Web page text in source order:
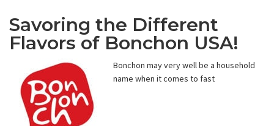
Savoring the Different
Flavors of Bonchon USA!
Bonchon may very well be a household
name when it comes to fast